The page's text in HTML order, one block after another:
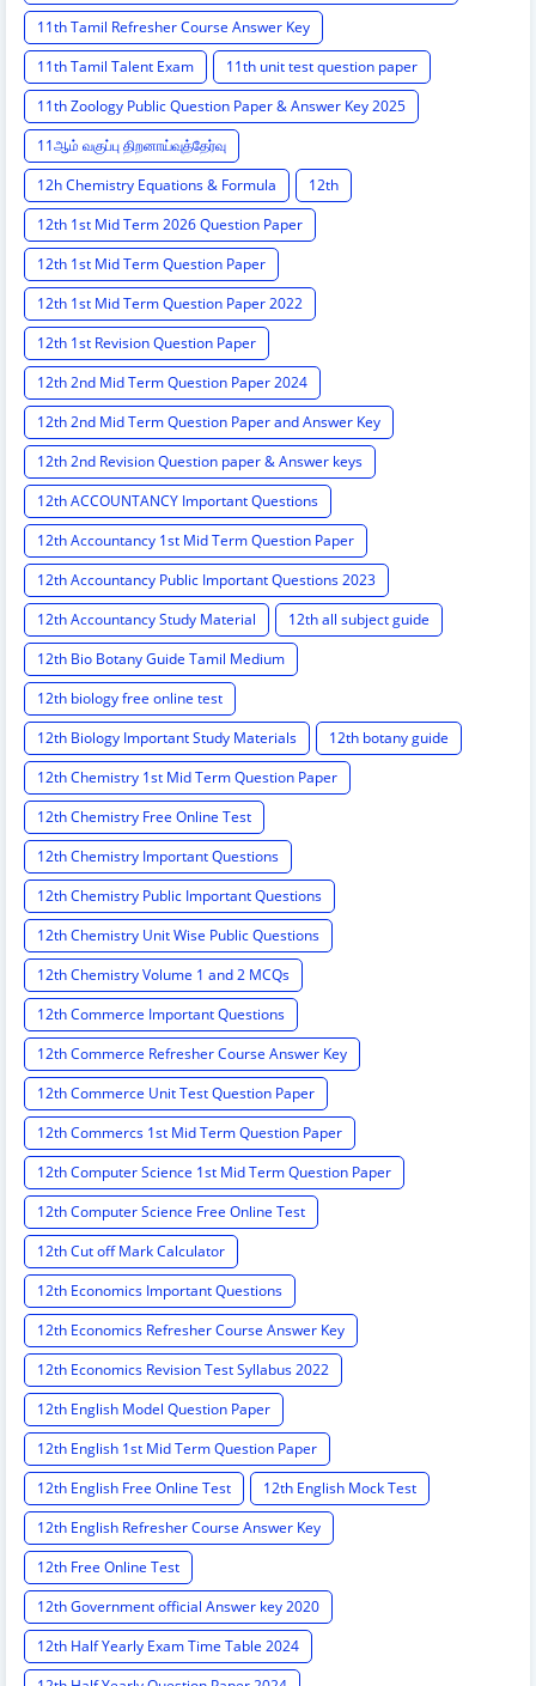
11th Tamil Refresher Course Answer Key
11th Tamil Talent Exam
11th unit test question paper
11th Zoology Public Question Paper & Answer Key 2025
11ஆம் வகுப்பு திறனாய்வுத்தேர்வு
12h Chemistry Equations & Formula
12th
12th 1st Mid Term 2026 Question Paper
12th 1st Mid Term Question Paper
12th 1st Mid Term Question Paper 2022
12th 1st Revision Question Paper
12th 2nd Mid Term Question Paper 2024
12th 2nd Mid Term Question Paper and Answer Key
12th 2nd Revision Question paper & Answer keys
12th ACCOUNTANCY Important Questions
12th Accountancy 1st Mid Term Question Paper
12th Accountancy Public Important Questions 2023
12th Accountancy Study Material
12th all subject guide
12th Bio Botany Guide Tamil Medium
12th biology free online test
12th Biology Important Study Materials
12th botany guide
12th Chemistry 1st Mid Term Question Paper
12th Chemistry Free Online Test
12th Chemistry Important Questions
12th Chemistry Public Important Questions
12th Chemistry Unit Wise Public Questions
12th Chemistry Volume 1 and 2 MCQs
12th Commerce Important Questions
12th Commerce Refresher Course Answer Key
12th Commerce Unit Test Question Paper
12th Commercs 1st Mid Term Question Paper
12th Computer Science 1st Mid Term Question Paper
12th Computer Science Free Online Test
12th Cut off Mark Calculator
12th Economics Important Questions
12th Economics Refresher Course Answer Key
12th Economics Revision Test Syllabus 2022
12th English Model Question Paper
12th English 1st Mid Term Question Paper
12th English Free Online Test
12th English Mock Test
12th English Refresher Course Answer Key
12th Free Online Test
12th Government official Answer key 2020
12th Half Yearly Exam Time Table 2024